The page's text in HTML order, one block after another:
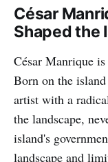
César
Shaped the
César Manrique
Born on the
artist with a
the landscape,
island's
landscape and